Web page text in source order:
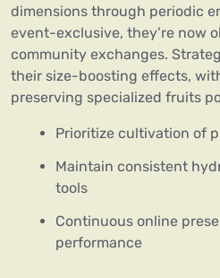
dimensions through periodic
event-exclusive, they’re now
community exchanges.
their size-boosting effects,
preserving specialized fruits
Prioritize cultivation of
Maintain consistent
tools
Continuous online
performance